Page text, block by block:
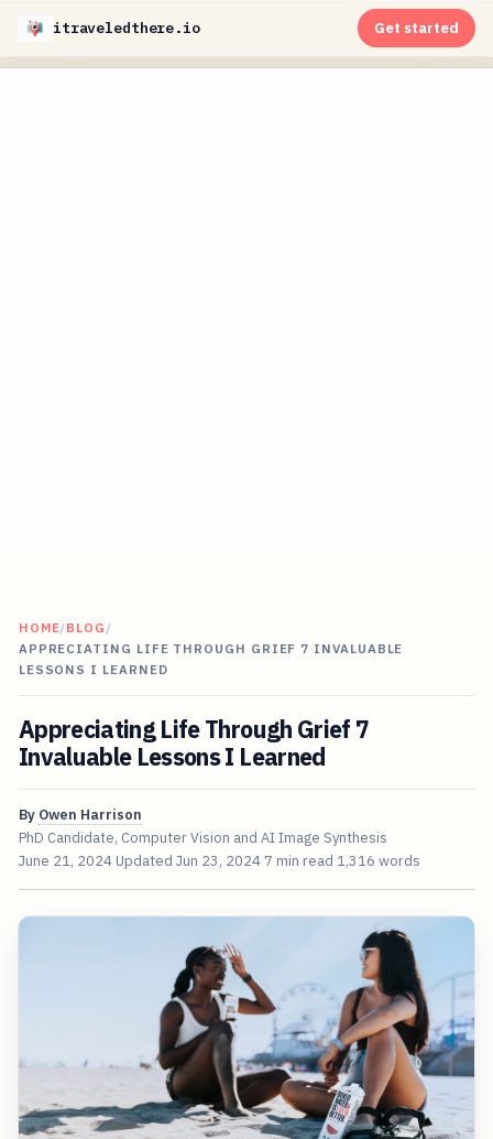
itraveledthere.io Get started
HOME/BLOG /
APPRECIATING LIFE THROUGH GRIEF 7 INVALUABLE
LESSONS I LEARNED
Appreciating Life Through Grief 7
Invaluable Lessons I Learned
By Owen Harrison
PhD Candidate, Computer Vision and AI Image Synthesis
June 21, 2024 Updated Jun 23, 2024 7 min read 1,316 words